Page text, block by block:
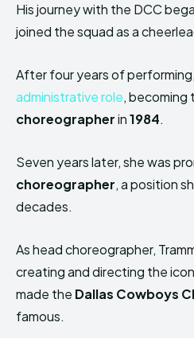
His journey with the DCC
joined the squad as a
After four years of
administrative role, becoming
choreographerin1984.
Seven years later, she was
choreographer, a position
decades.
As head choreographer,
creating and directing the
made the Dallas Cowboys
famous.